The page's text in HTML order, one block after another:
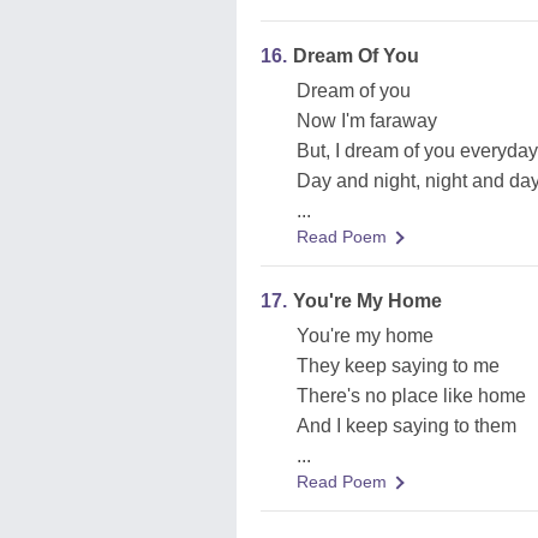
16. Dream Of You
Dream of you
Now I'm faraway
But, I dream of you everyday
Day and night, night and
...
Read Poem
17. You're My Home
You're my home
They keep saying to me
There's no place like home
And I keep saying to them
...
Read Poem